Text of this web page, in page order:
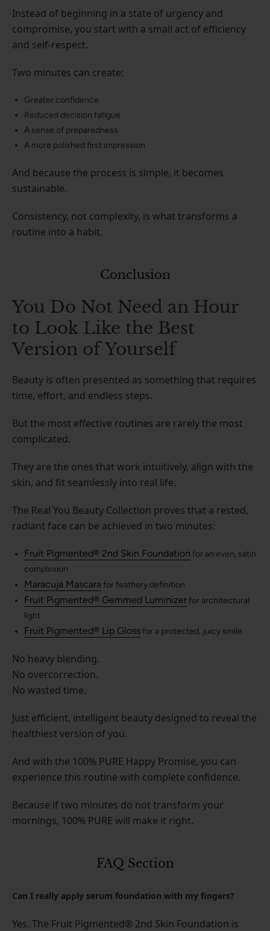
Instead of beginning in a state of urgency and
compromise, you start with a small act of efficiency
and self-respect.
Two minutes can create:
Greater confidence
Reduced decision fatigue
A sense of preparedness
A more polished first impression
And because the process is simple, it becomes
sustainable.
Consistency, not complexity, is what transforms a
routine into a habit.
Conclusion
You Do Not Need an Hour
to Look Like the Best
Version of Yourself
Beauty is often presented as something that requires
time, effort, and endless steps.
But the most effective routines are rarely the most
complicated.
They are the ones that work intuitively, align with the
skin, and fit seamlessly into real life.
The Real You Beauty Collection proves that a rested,
radiant face can be achieved in two minutes:
Fruit Pigmented® 2nd Skin Foundation for an even, satin
complexion
Maracuja Mascara for feathery definition
Fruit Pigmented® Gemmed Luminizerfor architectural
light
Fruit Pigmented® Lip Glossfor a protected, juicy smile
No heavy blending.
No overcorrection.
No wasted time.
Just efficient, intelligent beauty designed to reveal the
healthiest version of you.
And with the 100% PURE Happy Promise, you can
experience this routine with complete confidence.
Because if two minutes do not transform your
mornings, 100% PURE will make it right.
FAQ Section
Can I really apply serum foundation with my fingers?
Yes. The Fruit Pigmented® 2nd Skin Foundation is